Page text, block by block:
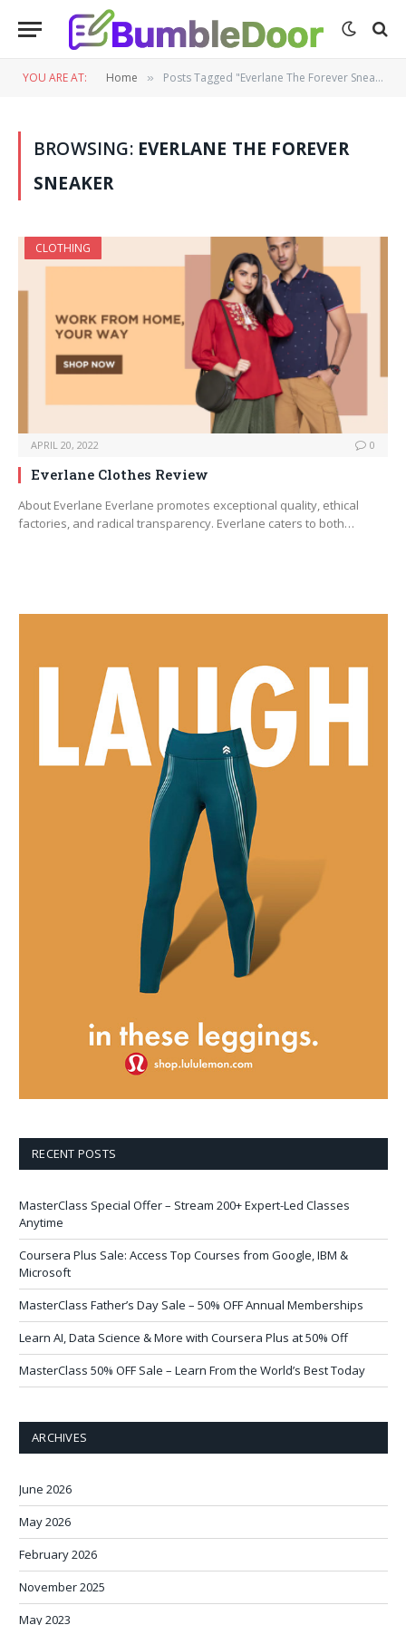
YOU ARE AT: Home » Posts Tagged "Everlane The Forever Sneaker"
BROWSING: EVERLANE THE FOREVER
SNEAKER
CLOTHING
APRIL 20, 2022 0
Everlane Clothes Review
About Everlane Everlane promotes exceptional quality, ethical
factories, and radical transparency. Everlane caters to both…
RECENT POSTS
MasterClass Special Offer – Stream 200+ Expert-Led Classes
Anytime
Coursera Plus Sale: Access Top Courses from Google, IBM &
Microsoft
MasterClass Father’s Day Sale – 50% OFF Annual Memberships
Learn AI, Data Science & More with Coursera Plus at 50% Off
MasterClass 50% OFF Sale – Learn From the World’s Best Today
ARCHIVES
June 2026
May 2026
February 2026
November 2025
May 2023